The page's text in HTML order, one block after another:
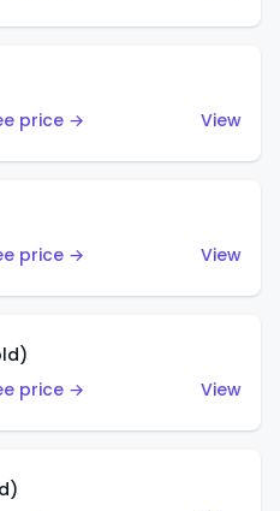
price →
View
price →
View
price →
View